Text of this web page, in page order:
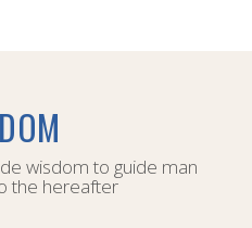
wisdom to guide man
the hereafter